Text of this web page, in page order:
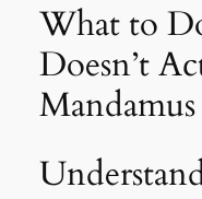
What to
Doesn’t